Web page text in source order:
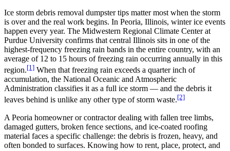
Ice storm debris removal dumpster tips matter most when the storm
is over and the real work begins. In Peoria, Illinois, winter ice events
happen every year. The Midwestern Regional Climate Center at
Purdue University confirms that central Illinois sits in one of the
highest-frequency freezing rain bands in the entire country, with an
average of 12 to 15 hours of freezing rain occurring annually in this
region.[1] When that freezing rain exceeds a quarter inch of
accumulation, the National Oceanic and Atmospheric
Administration classifies it as a full ice storm — and the debris it
leaves behind is unlike any other type of storm waste.[2]
A Peoria homeowner or contractor dealing with fallen tree limbs,
damaged gutters, broken fence sections, and ice-coated roofing
material faces a specific challenge: the debris is frozen, heavy, and
often bonded to surfaces. Knowing how to rent, place, protect, and